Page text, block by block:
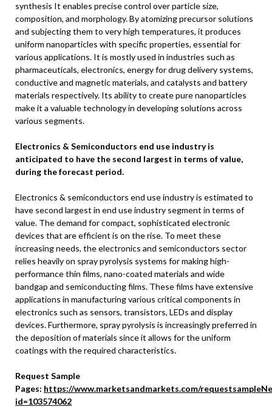
synthesis It enables precise control over particle size,
composition, and morphology. By atomizing precursor solutions
and subjecting them to very high temperatures, it produces
uniform nanoparticles with specific properties, essential for
various applications. It is mostly used in industries such as
pharmaceuticals, electronics, energy for drug delivery systems,
conductive and magnetic materials, and catalysts and battery
materials respectively. Its ability to create pure nanoparticles
make it a valuable technology in developing solutions across
various segments.
Electronics & Semiconductors end use industry is
anticipated to have the second largest in terms of value,
during the forecast period.
Electronics & semiconductors end use industry is estimated to
have second largest in end use industry segment in terms of
value. The demand for compact, sophisticated electronic
devices that are efficient is on the rise. To meet these
increasing needs, the electronics and semiconductors sector
relies heavily on spray pyrolysis systems for making high-
performance thin films, nano-coated materials and wide
bandgap and semiconducting films. These films have extensive
applications in manufacturing various critical components in
electronics such as sensors, transistors, LEDs and display
devices. Furthermore, spray pyrolysis is increasingly preferred in
the deposition of materials since it allows for the uniform
coatings with the required characteristics.
Request Sample
Pages: https://www.marketsandmarkets.com/
id=103574062